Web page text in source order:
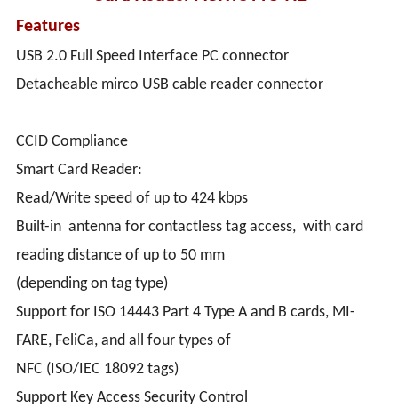
Features
USB 2.0 Full Speed Interface PC connector
Detacheable mirco USB cable reader connector
CCID Compliance
Smart Card Reader:
Read/Write speed of up to 424 kbps
Built-in antenna for contactless tag access, with card
reading distance of up to 50 mm
(depending on tag type)
Support for ISO 14443 Part 4 Type A and B cards, MI-
FARE, FeliCa, and all four types of
NFC (ISO/IEC 18092 tags)
Support Key Access Security Control